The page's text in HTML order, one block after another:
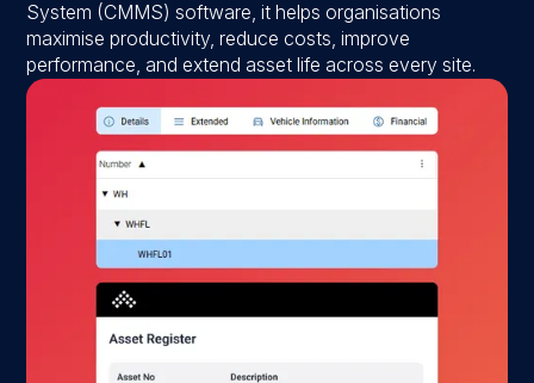
System (CMMS) software, it helps organisations
maximise productivity, reduce costs, improve
performance, and extend asset life across every site.